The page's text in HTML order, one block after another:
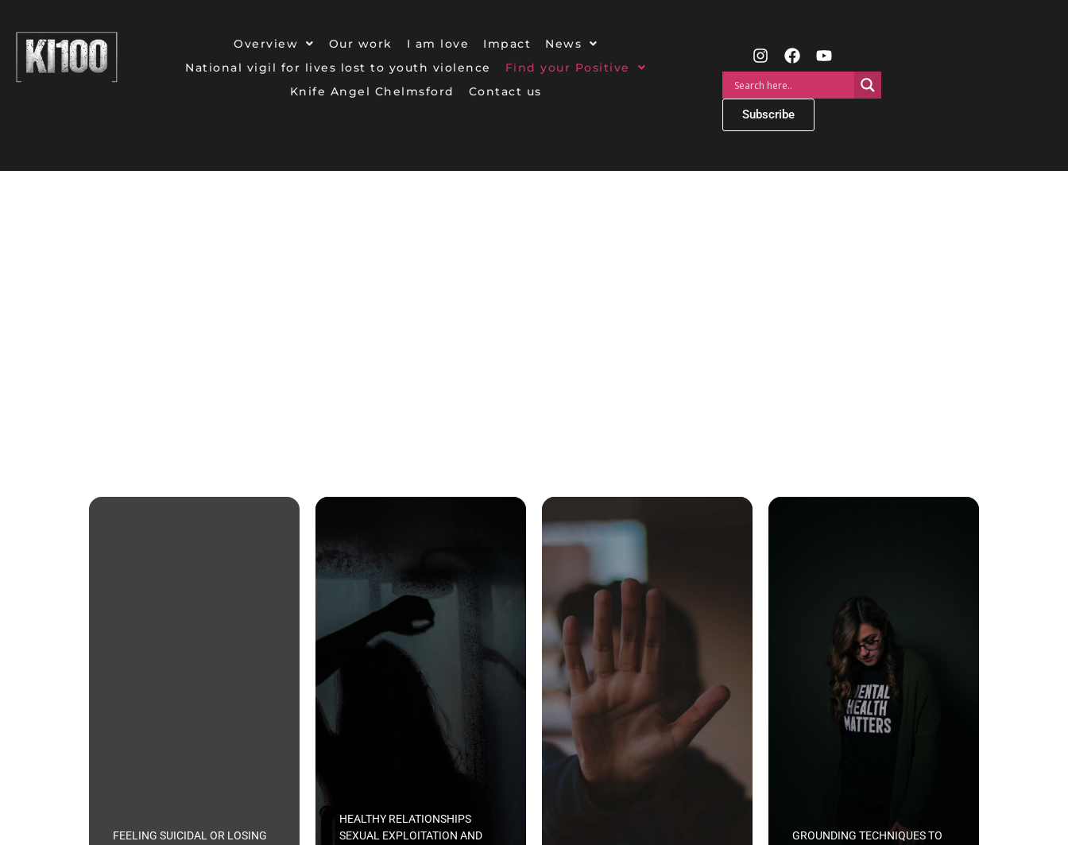
Overview Our work I am love Impact
News
National vigil for lives lost to youth violence
Find your Positive
Knife Angel Chelmsford
Contact us
Subscribe
FEELING SUICIDAL OR LOSING
HEALTHY RELATIONSHIPS
SEXUAL EXPLOITATION AND
GROUNDING TECHNIQUES TO